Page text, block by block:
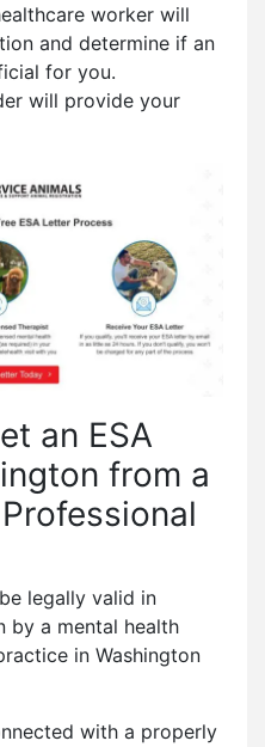
worker will
and determine if an
for you.
will provide your
an ESA
from a
legally valid in
by a mental health
in Washington
with a properly